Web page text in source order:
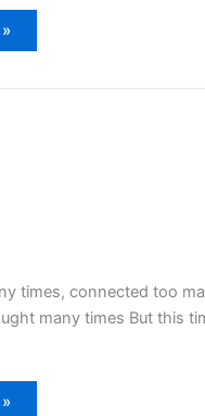
times, connected too
many times But this